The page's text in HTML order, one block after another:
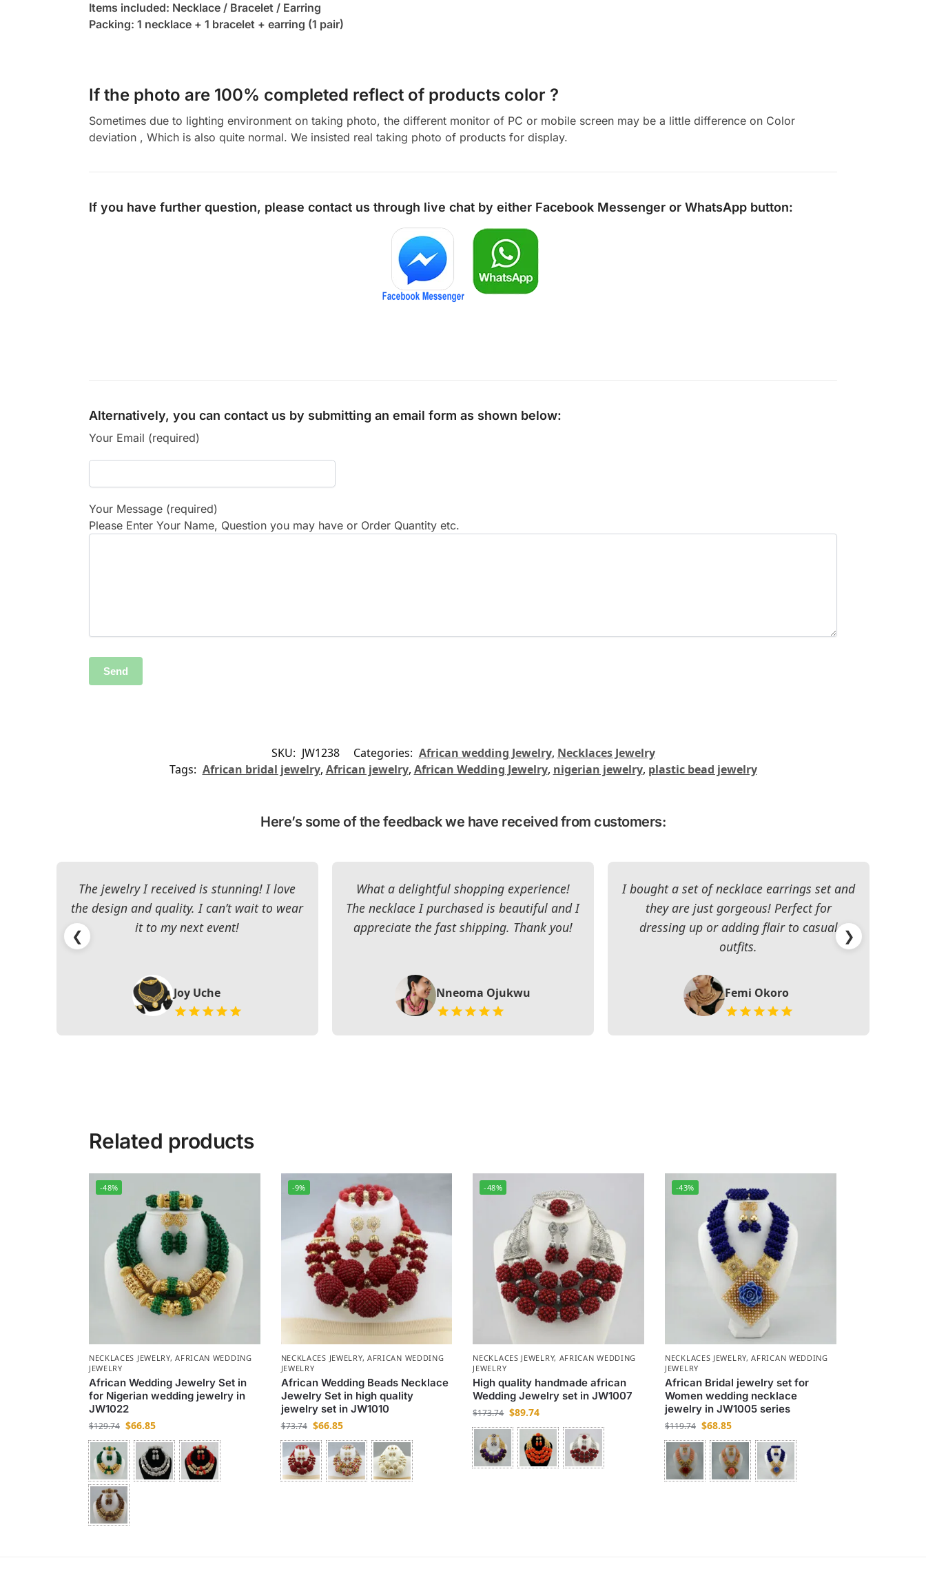
Items included: Necklace / Bracelet / Earring
Packing: 1 necklace + 1 bracelet + earring (1 pair)
If the photo are 100% completed reflect of products color ?
Sometimes due to lighting environment on taking photo, the different monitor of PC or mobile screen may be a little difference on Color
deviation , Which is also quite normal. We insisted real taking photo of products for display.
If you have further question, please contact us through live chat by either Facebook Messenger or WhatsApp button:
Alternatively, you can contact us by submitting an email form as shown below:
Your Email (required)
Your Message (required)
Please Enter Your Name, Question you may have or Order Quantity etc.
SKU: JW1238 Categories: African wedding Jewelry, Necklaces Jewelry
Tags: African bridal jewelry, African jewelry, African Wedding Jewelry, nigerian jewelry, plastic bead jewelry
Here’s some of the feedback we have received from customers:
The jewelry I received is stunning! I love
the design and quality. I can’t wait to wear
it to my next event!
Joy Uche
What a delightful shopping experience!
The necklace I purchased is beautiful and I
appreciate the fast shipping. Thank you!
Nneoma Ojukwu
I bought a set of necklace earrings set and
they are just gorgeous! Perfect for
dressing up or adding flair to casual
outfits.
Femi Okoro
❮ ❯
Related products
-48%
NECKLACES JEWELRY,AFRICAN WEDDING
JEWELRY
African Wedding Jewelry Set in
for Nigerian wedding jewelry in
JW1022
$129.74 $66.85
-9%
NECKLACES JEWELRY, AFRICAN WEDDING
JEWELRY
African Wedding Beads Necklace
Jewelry Set in high quality
jewelry set in JW1010
$73.74 $66.85
-48%
NECKLACES JEWELRY, AFRICAN WEDDING
JEWELRY
High quality handmade african
Wedding Jewelry set in JW1007
$173.74 $89.74
-43%
NECKLACES JEWELRY,AFRICAN WEDDING
JEWELRY
African Bridal jewelry set for
Women wedding necklace
jewelry in JW1005 series
$119.74 $68.85